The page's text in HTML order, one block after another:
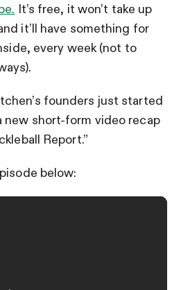
It’s free, it won’t take up
it’ll have something for
every week (not to
founders just started
new short-form video recap
Report.”
below: